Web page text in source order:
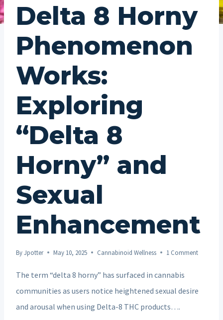
Delta 8 Horny
Phenomenon
Works:
Exploring
“Delta 8
Horny” and
Sexual
Enhancement
ByJpotter May 10, 2025 Cannabinoid Wellness 1 Comment
The term “delta 8 horny” has surfaced in cannabis
communities as users notice heightened sexual desire
and arousal when using Delta-8 THC products….